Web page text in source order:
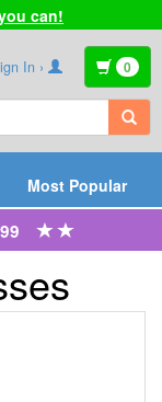
can!
In › 0
Most Popular